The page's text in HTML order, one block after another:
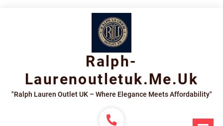
Ralph-
Laurenoutletuk.me.uk
"Ralph Lauren Outlet UK – Where Elegance Meets Affordability"